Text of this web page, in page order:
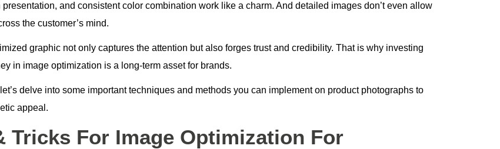
and consistent color combination work like a charm. And detailed images don’t even allow
the customer’s mind.
graphic not only captures the attention but also forges trust and credibility. That is why investing
in image optimization is a long-term asset for brands.
delve into some important techniques and methods you can implement on product photographs to
appeal.
Tricks For Image Optimization For